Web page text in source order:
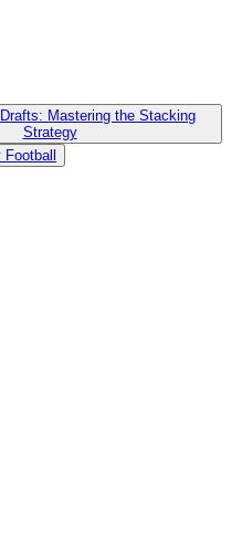
Mastering the Stacking
Strategy